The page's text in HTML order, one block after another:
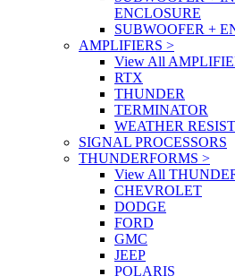
ENCLOSURE
SUBWOOFER +
AMPLIFIERS >
View All
RTX
THUNDER
TERMINATOR
WEATHER
SIGNAL PROCESSORS
THUNDERFORMS >
View All
CHEVROLET
DODGE
FORD
GMC
JEEP
POLARIS